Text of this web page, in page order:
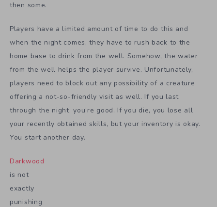
then some.
Players have a limited amount of time to do this and
when the night comes, they have to rush back to the
home base to drink from the well. Somehow, the water
from the well helps the player survive. Unfortunately,
players need to block out any possibility of a creature
offering a not-so-friendly visit as well. If you last
through the night, you’re good. If you die, you lose all
your recently obtained skills, but your inventory is okay.
You start another day.
Darkwood
is not
exactly
punishing